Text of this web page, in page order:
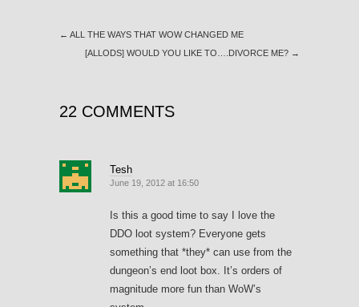
← ALL THE WAYS THAT WOW CHANGED ME
[ALLODS] WOULD YOU LIKE TO….DIVORCE ME? →
22 COMMENTS
Tesh
June 19, 2012 at 16:50
Is this a good time to say I love the
DDO loot system? Everyone gets
something that *they* can use from the
dungeon’s end loot box. It’s orders of
magnitude more fun than WoW’s